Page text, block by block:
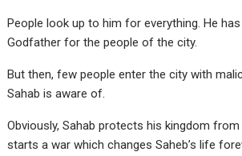
People look up to him for everything. He
Godfather for the people of the city.
But then, few people enter the city with
Sahab is aware of.
Obviously, Sahab protects his kingdom
starts a war which changes Saheb’s life